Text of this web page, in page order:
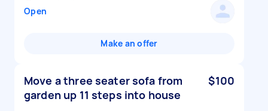
Open
Make an offer
Move a three seater sofa from
garden up 11 steps into house
$100